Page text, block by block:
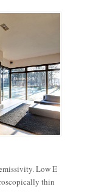
Low E
thin